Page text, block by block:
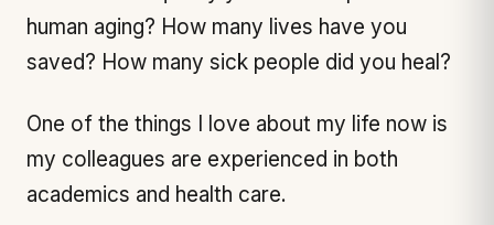
human aging? How many lives have you
saved? How many sick people did you heal?
One of the things I love about my life now is
my colleagues are experienced in both
academics and health care.